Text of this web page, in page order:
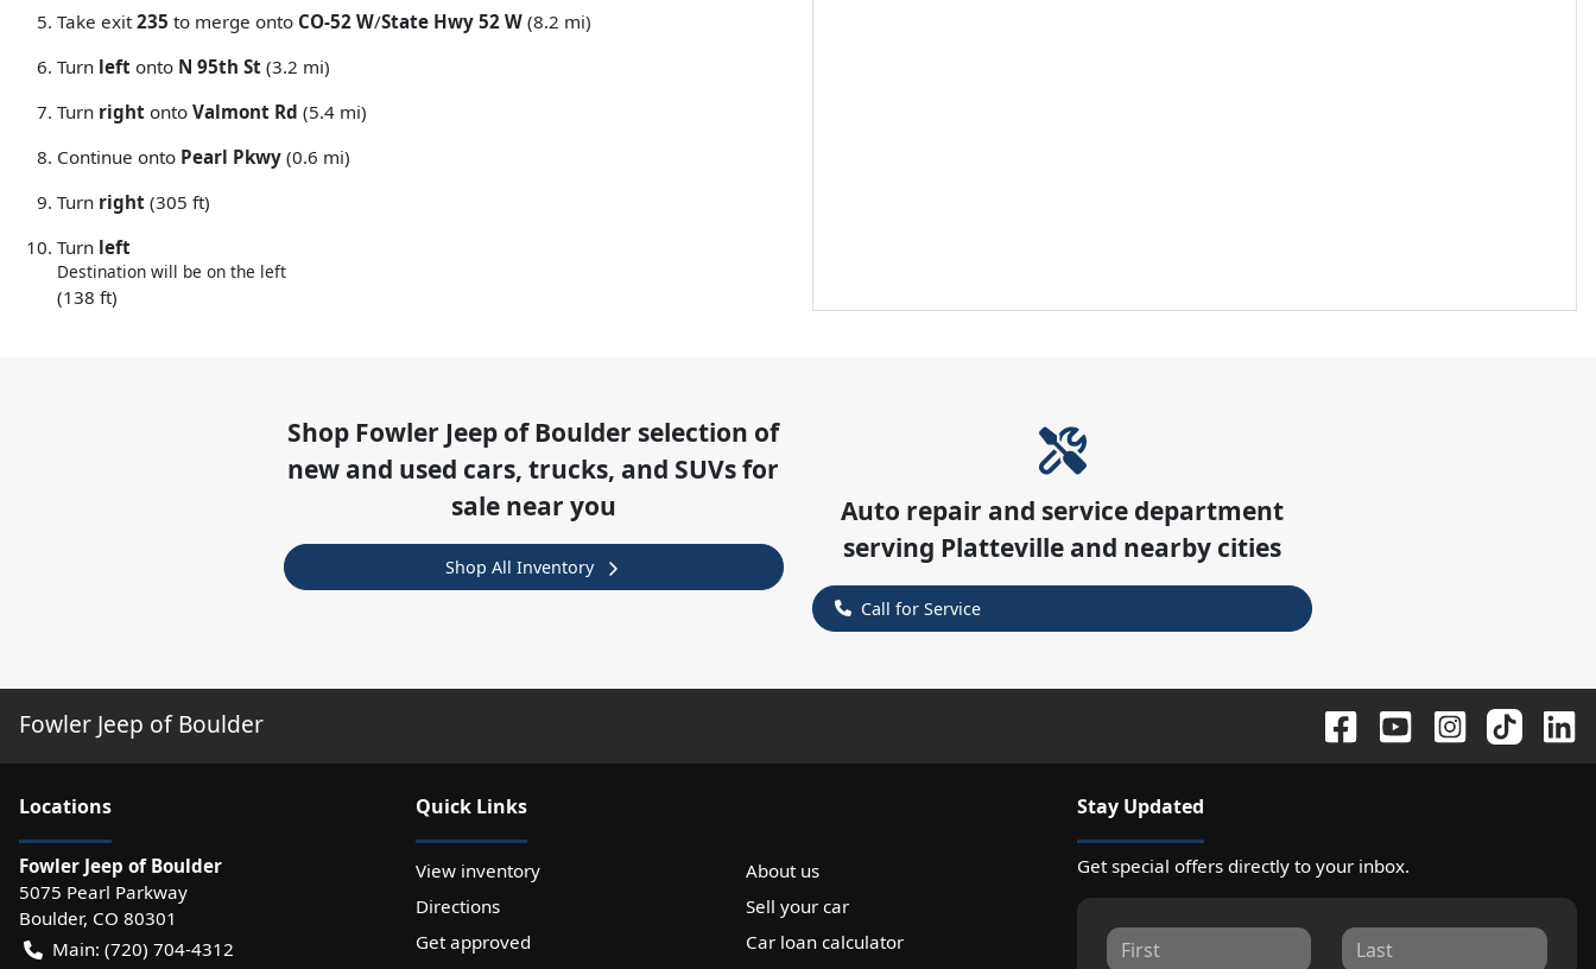
Take exit235 to merge onto CO-52 W/State Hwy 52 W (8.2 mi)
Turn left onto N 95th St (3.2 mi)
Turn right onto Valmont Rd (5.4 mi)
Continue onto Pearl Pkwy (0.6 mi)
Turn right (305 ft)
Turn left
Destination will be on the left
(138 ft)
Shop Fowler Jeep of Boulder selection of
new and used cars, trucks, and SUVs for
sale near you
Shop All Inventory
Auto repair and service department
serving Platteville and nearby cities
Call for Service
Fowler Jeep of Boulder
Locations
Fowler Jeep of Boulder
5075 Pearl Parkway
Boulder, CO 80301
Main: (720) 704-4312
Quick Links
View inventory
About us
Directions
Sell your car
Get approved
Car loan calculator
Stay Updated
Get special offers directly to your inbox.